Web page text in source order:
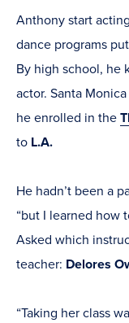
Anthony start
dance programs
By high school, he
actor. Santa
he enrolled in the
to L.A.
He hadn’t been a
“but I learned how
Asked which
teacher: Delores
“Taking her class